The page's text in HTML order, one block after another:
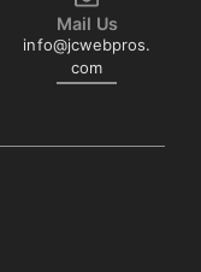
Mail Us
info@jcwebpros.
com